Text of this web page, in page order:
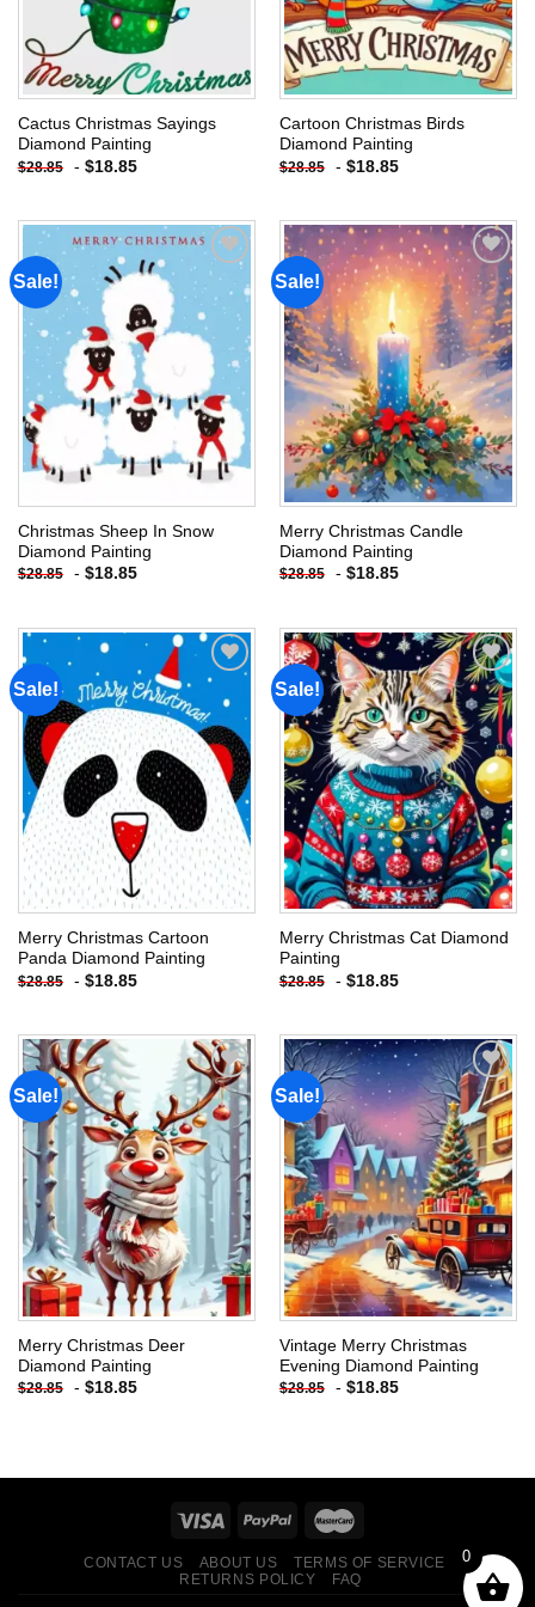
Cactus Christmas Sayings
Diamond Painting
$28.85 - $18.85
Cartoon Christmas Birds
Diamond Painting
$28.85 - $18.85
Sale!
Add to
wishlist
Christmas Sheep In Snow
Diamond Painting
$28.85 - $18.85
Sale!
Add to
wishlist
Merry Christmas Candle
Diamond Painting
$28.85 - $18.85
Sale!
Add to
wishlist
Merry Christmas Cartoon
Panda Diamond Painting
$28.85 - $18.85
Sale!
Add to
wishlist
Merry Christmas Cat Diamond
Painting
$28.85 - $18.85
Sale!
Add to
wishlist
Merry Christmas Deer
Diamond Painting
$28.85 - $18.85
Sale!
Add to
wishlist
Vintage Merry Christmas
Evening Diamond Painting
$28.85 - $18.85
CONTACT US ABOUT US
TERMS OF SERVICE
RETURNS POLICY
FAQ
0